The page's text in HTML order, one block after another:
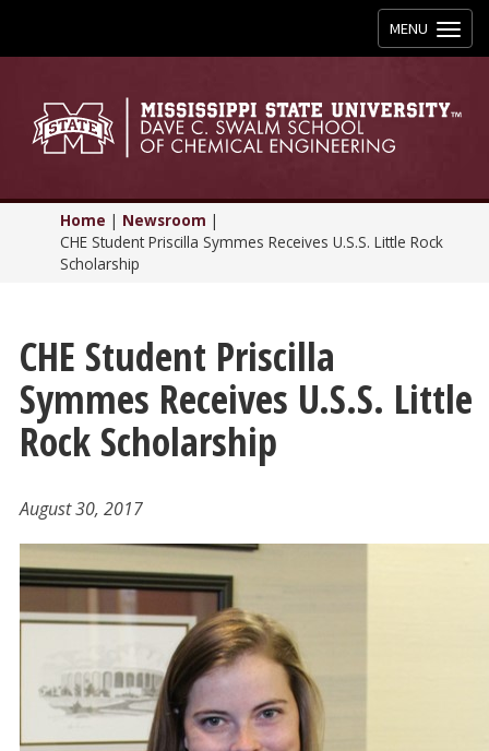
Toggle
navigation
MENU
Home | Newsroom |
CHE Student Priscilla Symmes Receives U.S.S. Little Rock
Scholarship
CHE Student Priscilla
Symmes Receives U.S.S. Little
Rock Scholarship
August 30, 2017